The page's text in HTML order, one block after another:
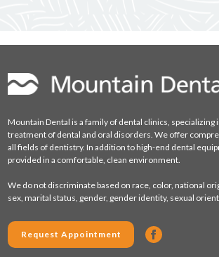
Mountain Dental is a family of dental clinics, specializing
treatment of dental and oral disorders. We offer
all fields of dentistry. In addition to high-end dental
provided in a comfortable, clean environment.
We do not discriminate based on race, color, national
sex, marital status, gender, gender identity, sexual
Request Appointment